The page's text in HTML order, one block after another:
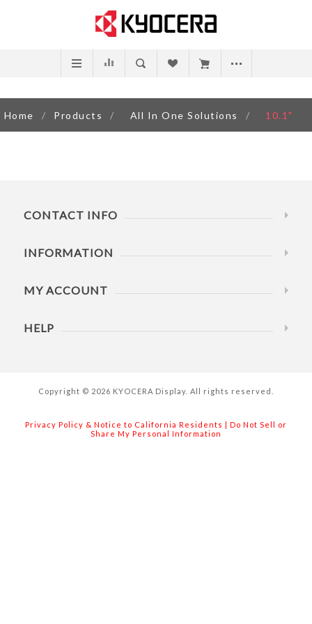
Home / Products / All In One Solutions / 10.1"
CONTACT INFO
INFORMATION
MY ACCOUNT
HELP
Copyright © 2026 KYOCERA Display. All rights reserved.
Privacy Policy & Notice to California Residents | Do Not Sell or
Share My Personal Information